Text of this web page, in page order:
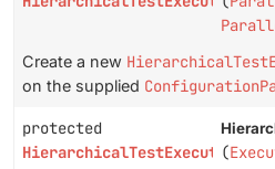
Create a new
on the supplied
protected
(